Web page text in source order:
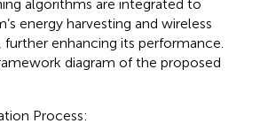
algorithms are integrated to
energy harvesting and wireless
further enhancing its performance.
diagram of the proposed
Process: